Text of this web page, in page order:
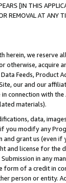
[IN THIS
OR REMOVAL AT
herein, we
otherwise, acquire
Feeds,
our and our
connection with
materials).
data,
modify any
and grant us (even
and license for
in any
form of a credit in
person or entity.